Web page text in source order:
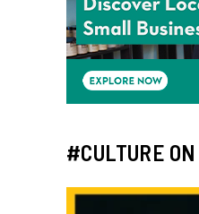
#CULTURE